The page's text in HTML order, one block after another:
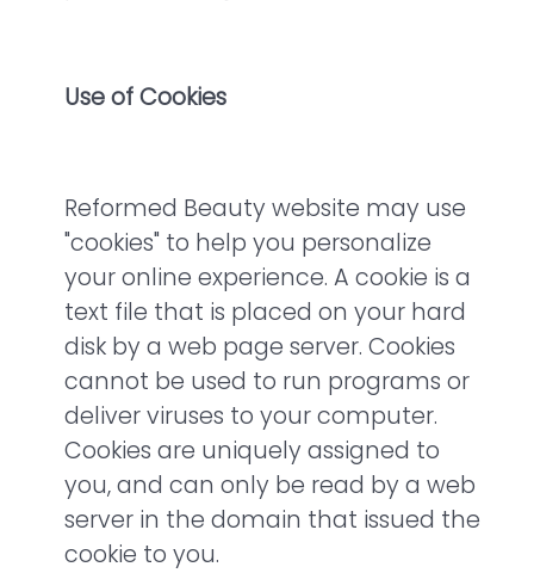
Use of Cookies
Reformed Beauty website may use
"cookies" to help you personalize
your online experience. A cookie is a
text file that is placed on your hard
disk by a web page server. Cookies
cannot be used to run programs or
deliver viruses to your computer.
Cookies are uniquely assigned to
you, and can only be read by a web
server in the domain that issued the
cookie to you.